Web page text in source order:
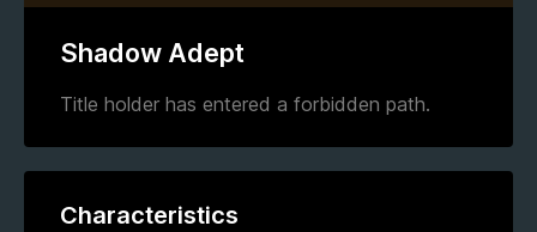
Shadow Adept
Title holder has entered a forbidden path.
Characteristics